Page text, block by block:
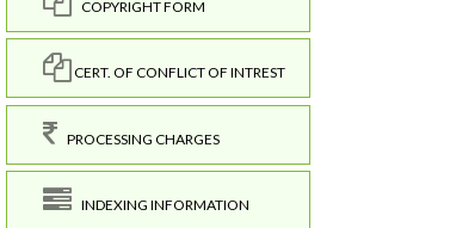
COPYRIGHT FORM
CERT. OF CONFLICT OF INTREST
PROCESSING CHARGES
INDEXING INFORMATION